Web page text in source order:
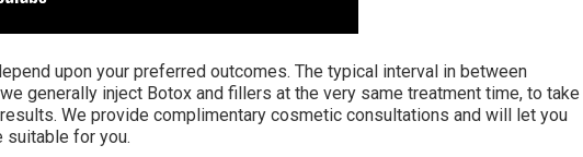
upon your preferred outcomes. The typical interval in between
generally inject Botox and fillers at the very same treatment time, to take
We provide complimentary cosmetic consultations and will let you
suitable for you.